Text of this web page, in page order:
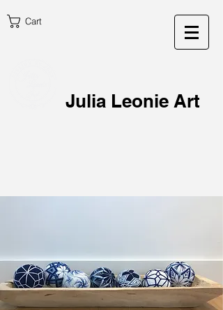
Cart
Julia Leonie Art